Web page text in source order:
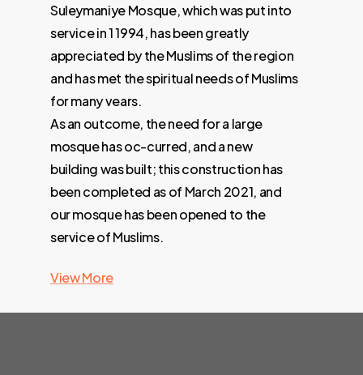
Suleymaniye Mosque, which was put into
service in 1 1994, has been greatly
appreciated by the Muslims of the region
and has met the spiritual needs of Muslims
for many vears.
As an outcome, the need for a large
mosque has oc-curred, and a new
building was built; this construction has
been completed as of March 2021, and
our mosque has been opened to the
service of Muslims.
View More